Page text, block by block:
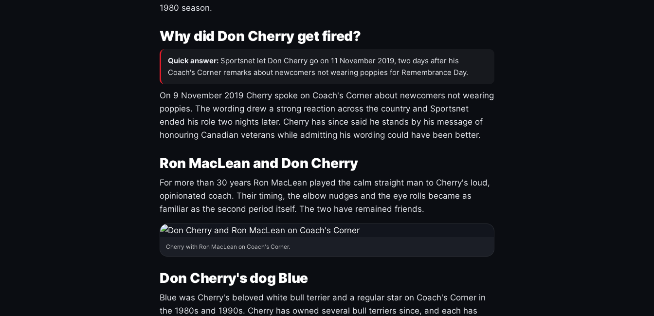
1980 season.
Why did Don Cherry get fired?
Quick answer: Sportsnet let Don Cherry go on 11 November 2019, two days after his
Coach's Corner remarks about newcomers not wearing poppies for Remembrance Day.
On 9 November 2019 Cherry spoke on Coach's Corner about newcomers not wearing
poppies. The wording drew a strong reaction across the country and Sportsnet
ended his role two nights later. Cherry has since said he stands by his message of
honouring Canadian veterans while admitting his wording could have been better.
Ron MacLean and Don Cherry
For more than 30 years Ron MacLean played the calm straight man to Cherry's loud,
opinionated coach. Their timing, the elbow nudges and the eye rolls became as
familiar as the second period itself. The two have remained friends.
Cherry with Ron MacLean on Coach's Corner.
Don Cherry's dog Blue
Blue was Cherry's beloved white bull terrier and a regular star on Coach's Corner in
the 1980s and 1990s. Cherry has owned several bull terriers since, and each has